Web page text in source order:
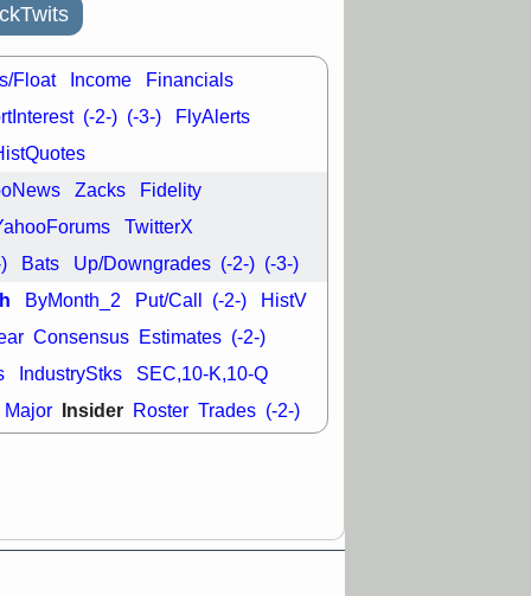
trade
9:11 AM
FSLY FULC
TMDX VRDN
breakout
Float Income Financials
(-2-) (-3-) FlyAlerts
Zacks Fidelity
TwitterX
Bats Up/Downgrades (-2-) (-3-)
ByMonth_2 Put/Call (-2-) HistV
Consensus Estimates (-2-)
IndustryStks SEC,10-K,10-Q
Major Insider Roster Trades (-2-)